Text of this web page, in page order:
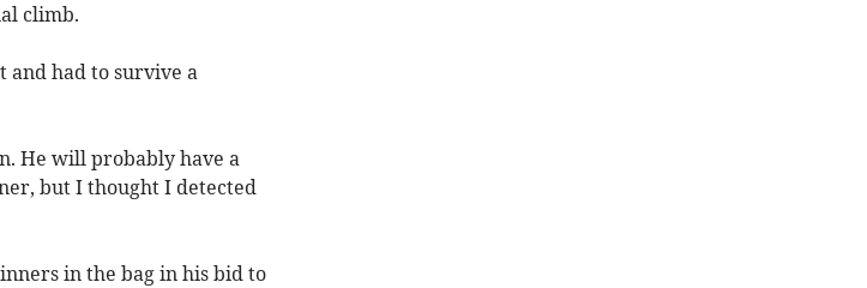
climb.
and had to survive a
He will probably have a
but I thought I detected
in the bag in his bid to